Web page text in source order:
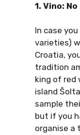
1. Vino:
In case
varieties)
Croatia,
tradition
king of red
island
sample
but if you
organise a